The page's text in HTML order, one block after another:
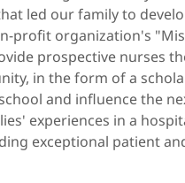
led our family to
profit organization's
prospective nurses
in the form of a
and influence the
experiences in a
exceptional patient